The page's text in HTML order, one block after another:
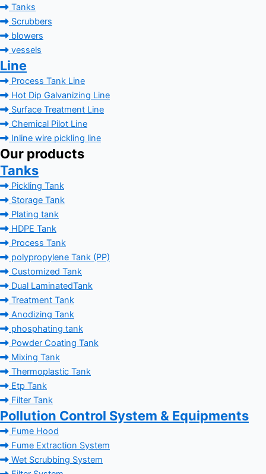
Tanks
Scrubbers
blowers
vessels
Line
Process Tank Line
Hot Dip Galvanizing Line
Surface Treatment Line
Chemical Pilot Line
Inline wire pickling line
Our products
Tanks
Pickling Tank
Storage Tank
Plating tank
HDPE Tank
Process Tank
polypropylene Tank (PP)
Customized Tank
Dual LaminatedTank
Treatment Tank
Anodizing Tank
phosphating tank
Powder Coating Tank
Mixing Tank
Thermoplastic Tank
Etp Tank
Filter Tank
Pollution Control System & Equipments
Fume Hood
Fume Extraction System
Wet Scrubbing System